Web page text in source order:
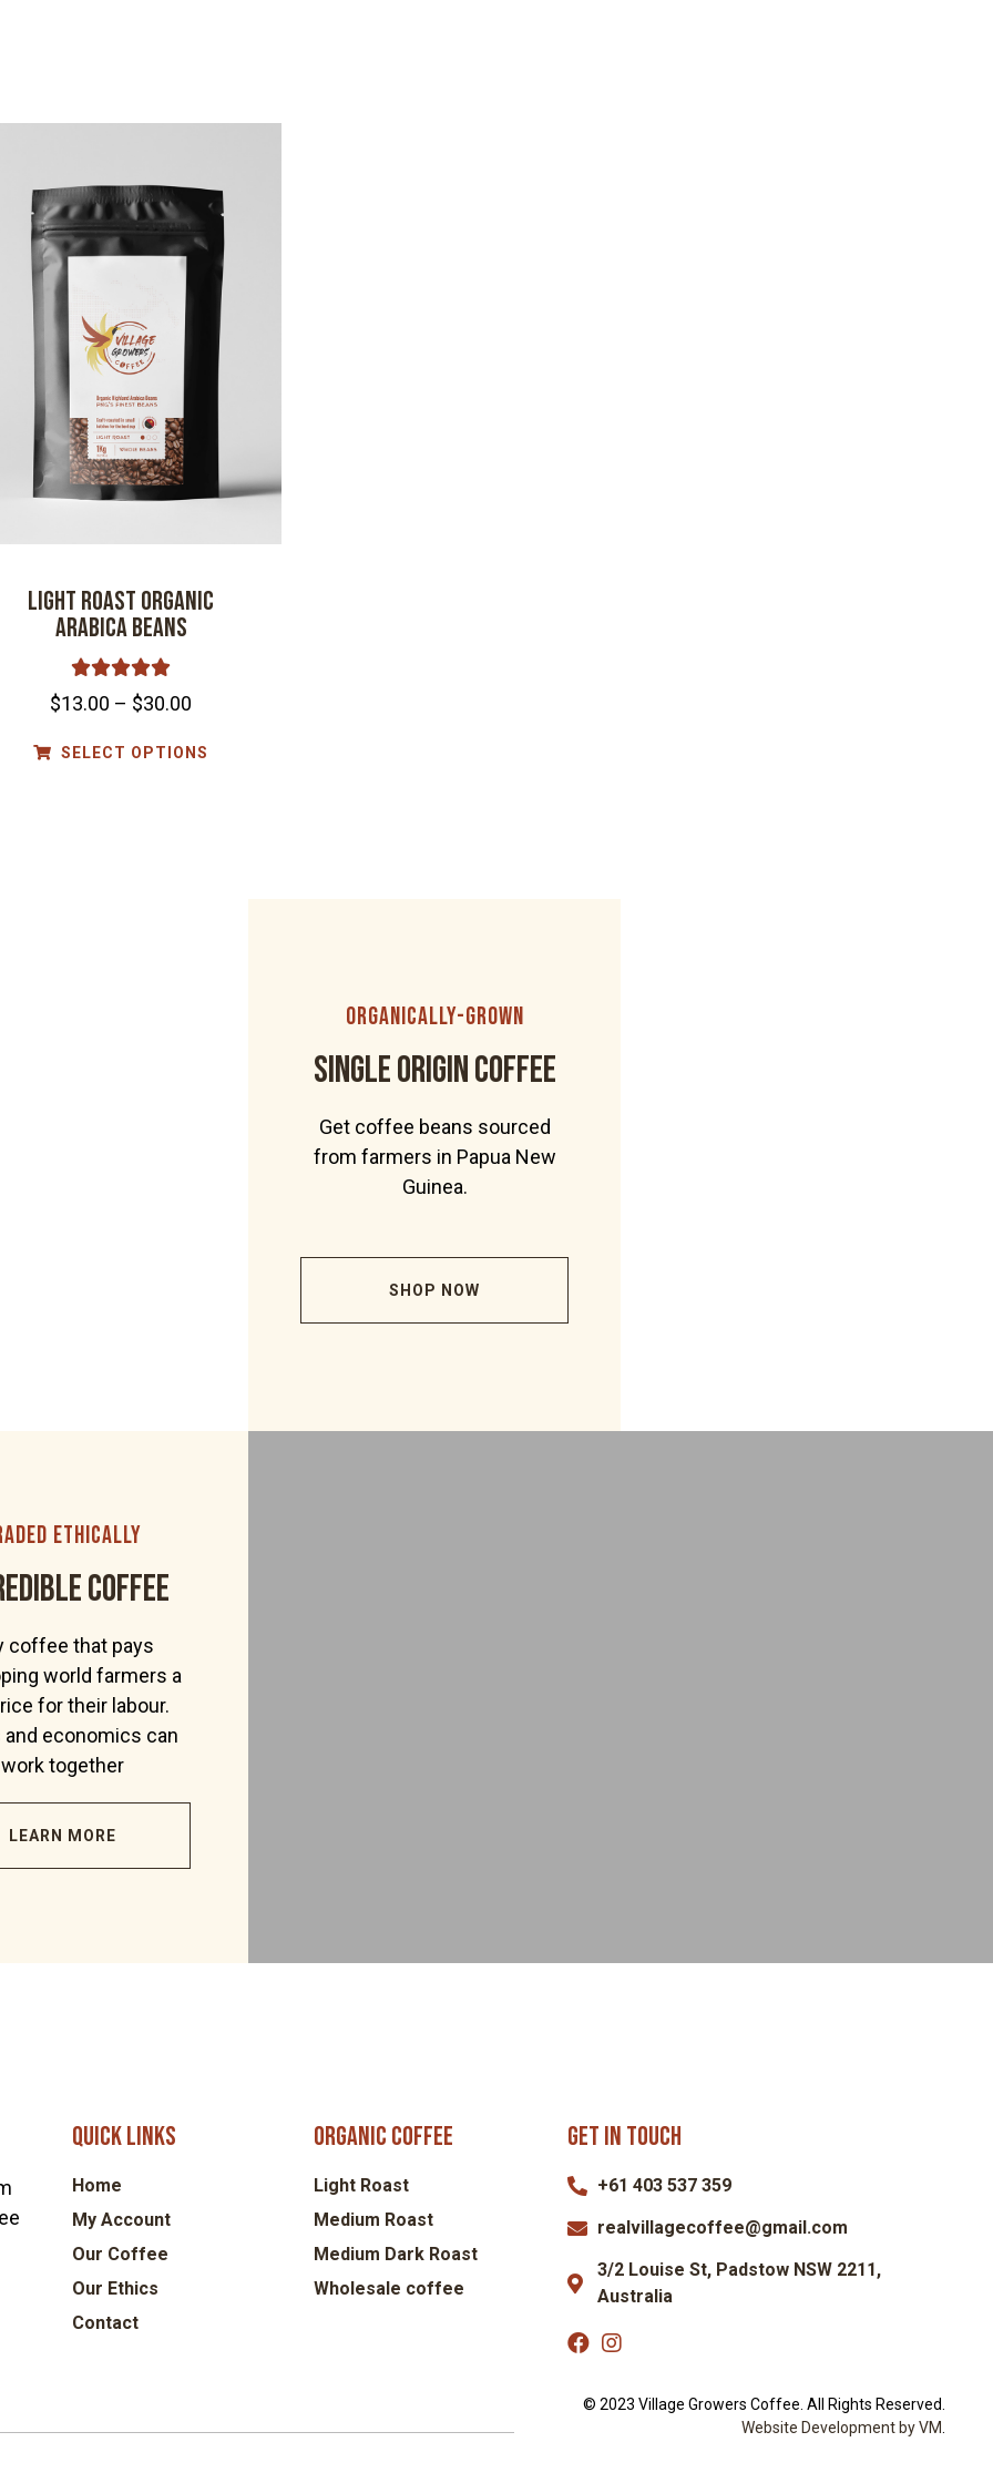
Light Roast Organic
Arabica Beans

$13.00 – $30.00
SELECT OPTIONS
organically-grown
Single Origin Coffee
Get coffee beans sourced
from farmers in Papua New
Guinea.
SHOP NOW
ethically
coffee
coffee that pays
world farmers a
for their labour.
and economics can
work together
LEARN MORE
Quick links
Home
My Account
Our Coffee
Our Ethics
Contact
Organic coffee
Light Roast
Medium Roast
Medium Dark Roast
Wholesale coffee
Get in touch
+61 403 537 359
realvillagecoffee@gmail.com
3/2 Louise St, Padstow NSW 2211,
Australia
© 2023 Village Growers Coffee. All Rights Reserved.
Website Development by VM